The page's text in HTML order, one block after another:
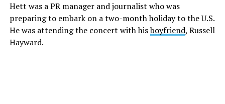
Hett was a PR manager and journalist who was
preparing to embark on a two-month holiday to the U.S.
He was attending the concert with hisboyfriend, Russell
Hayward.